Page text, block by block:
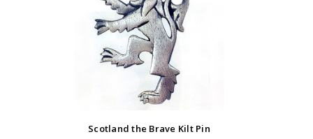
Scotland the Brave Kilt Pin